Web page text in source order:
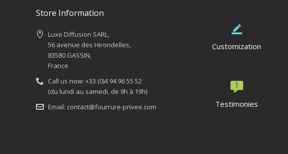
Store Information
Luxe Diffusion SARL,
56 avenue des Hirondelles,
83580 GASSIN,
France
Call us now:+33 (0)4 94 96 55 52
(du lundi au samedi, de 9h à 19h)
Email: contact@fourrure-privee.com
Customization
Testimonies